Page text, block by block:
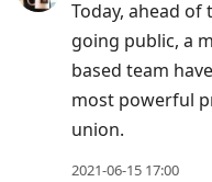
Today, ahead
going public, a
based team
most powerful
union.
2021-06-15 17:00